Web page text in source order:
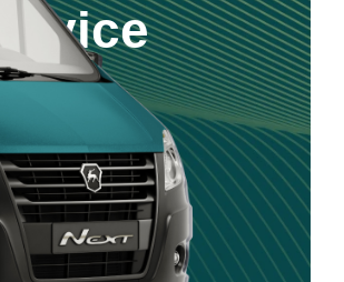
right to your
Saudi